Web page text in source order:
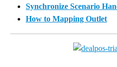
Synchronize Scenario
How to Mapping Outlet